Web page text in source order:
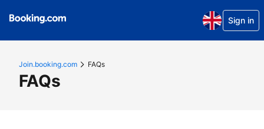
Sign in
Join.booking.com FAQs
FAQs